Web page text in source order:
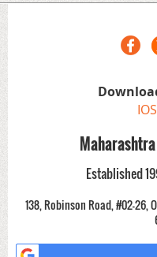
IOS
Established
138, Robinson Road, #02-26,